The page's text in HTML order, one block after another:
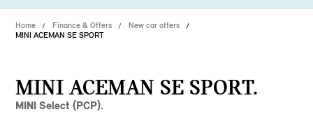
Home Finance & Offers
New car offers
MINI ACEMAN SE SPORT
MINI ACEMAN SE SPORT.
MINI Select (PCP).